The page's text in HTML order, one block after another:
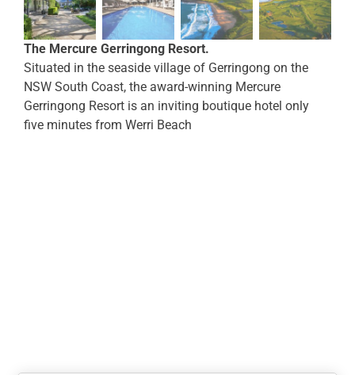
The Mercure Gerringong Resort.
Situated in the seaside village of Gerringong on the
NSW South Coast, the award-winning Mercure
Gerringong Resort is an inviting boutique hotel only
five minutes from Werri Beach